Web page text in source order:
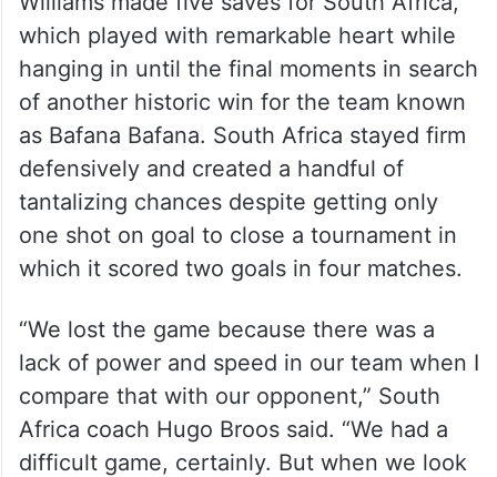
which played with remarkable heart while
hanging in until the final moments in search
of another historic win for the team known
as Bafana Bafana. South Africa stayed firm
defensively and created a handful of
tantalizing chances despite getting only
one shot on goal to close a tournament in
which it scored two goals in four matches.
“We lost the game because there was a
lack of power and speed in our team when I
compare that with our opponent,” South
Africa coach Hugo Broos said. “We had a
difficult game, certainly. But when we look